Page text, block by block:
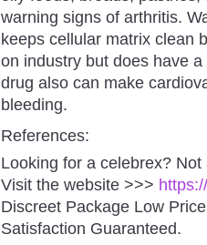
warning signs of arthritis.
keeps cellular matrix clean
on industry but does have
drug also can make
bleeding.
References:
Looking for a celebrex? Not
Visit the website >>>
Discreet Package Low
Satisfaction Guaranteed.